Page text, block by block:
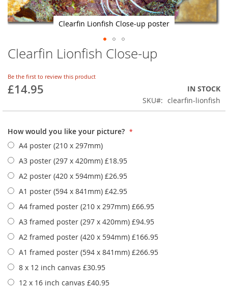
Clearfin Lionfish Close-up poster
Skip
to
beginning
of
images
Clearfin Lionfish Close-up
Be the first to review this product
£14.95
IN STOCK
SKU
clearfin-lionfish
How would you like your picture?
A4 poster (210 x 297mm)
A3 poster (297 x 420mm) £18.95
A2 poster (420 x 594mm) £26.95
A1 poster (594 x 841mm) £42.95
A4 framed poster (210 x 297mm) £66.95
A3 framed poster (297 x 420mm) £94.95
A2 framed poster (420 x 594mm) £166.95
A1 framed poster (594 x 841mm) £266.95
8 x 12 inch canvas £30.95
12 x 16 inch canvas £40.95